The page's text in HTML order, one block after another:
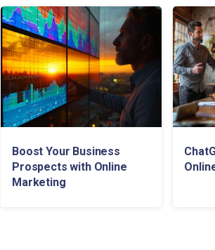
Boost Your Business
Prospects with Online
Marketing